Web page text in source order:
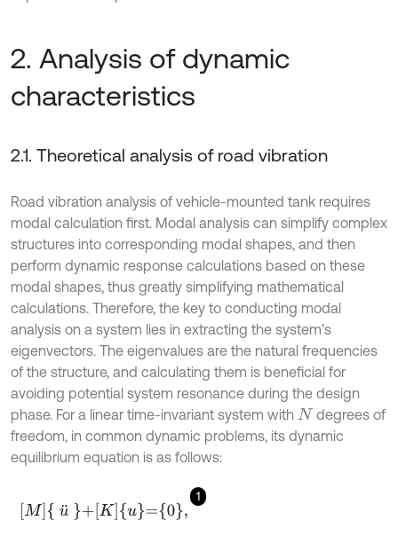
2. Analysis of dynamic
characteristics
2.1. Theoretical analysis of road vibration
Road vibration analysis of vehicle-mounted tank requires
modal calculation first. Modal analysis can simplify complex
structures into corresponding modal shapes, and then
perform dynamic response calculations based on these
modal shapes, thus greatly simplifying mathematical
calculations. Therefore, the key to conducting modal
analysis on a system lies in extracting the system’s
eigenvectors. The eigenvalues are the natural frequencies
of the structure, and calculating them is beneficial for
avoiding potential system resonance during the design
phase. For a linear time-invariant system with N degrees of
freedom, in common dynamic problems, its dynamic
equilibrium equation is as follows:
1
M u ¨ K u=0,